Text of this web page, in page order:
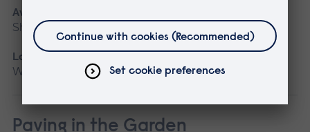
Available as
Short course
Location
Writtle
Paving in the Garden